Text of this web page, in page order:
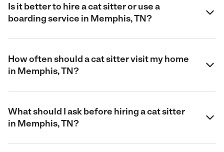
Is it better to hire a cat sitter or use a
boarding service in Memphis, TN?
How often should a cat sitter visit my home
in Memphis, TN?
What should I ask before hiring a cat sitter
in Memphis, TN?